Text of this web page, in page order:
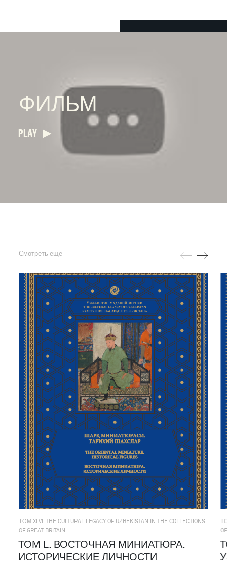
ФИЛЬМ
PLAY
Смотреть еще
ТОМ XLVI. THE CULTURAL LEGACY OF UZBEKISTAN IN THE COLLECTIONS
OF GREAT BRITAIN
ТОМ L. ВОСТОЧНАЯ МИНИАТЮРА.
ИСТОРИЧЕСКИЕ ЛИЧНОСТИ